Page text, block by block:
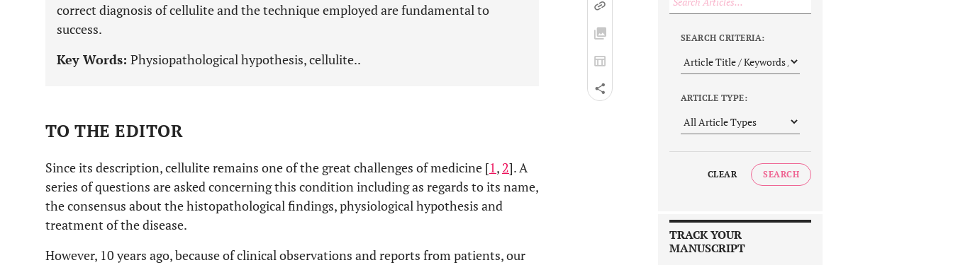
correct diagnosis of cellulite and the technique employed are fundamental to
success.
Key Words: Physiopathological hypothesis, cellulite..
TO THE EDITOR
Since its description, cellulite remains one of the great challenges of medicine [1, 2]. A
series of questions are asked concerning this condition including as regards to its name,
the consensus about the histopathological findings, physiological hypothesis and
treatment of the disease.
However, 10 years ago, because of clinical observations and reports from patients, our
SEARCH CRITERIA:
ARTICLE TYPE:
CLEAR SEARCH
TRACK YOUR
MANUSCRIPT